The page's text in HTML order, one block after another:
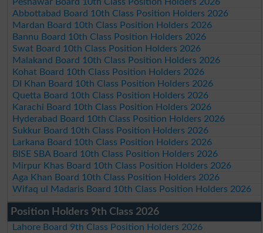
Abbottabad Board 10th Class Position Holders 2026
Mardan Board 10th Class Position Holders 2026
Bannu Board 10th Class Position Holders 2026
Swat Board 10th Class Position Holders 2026
Malakand Board 10th Class Position Holders 2026
Kohat Board 10th Class Position Holders 2026
DI Khan Board 10th Class Position Holders 2026
Quetta Board 10th Class Position Holders 2026
Karachi Board 10th Class Position Holders 2026
Hyderabad Board 10th Class Position Holders 2026
Sukkur Board 10th Class Position Holders 2026
Larkana Board 10th Class Position Holders 2026
BISE SBA Board 10th Class Position Holders 2026
Mirpur Khas Board 10th Class Position Holders 2026
Aga Khan Board 10th Class Position Holders 2026
Wifaq ul Madaris Board 10th Class Position Holders 2026
Position Holders 9th Class 2026
Lahore Board 9th Class Position Holders 2026